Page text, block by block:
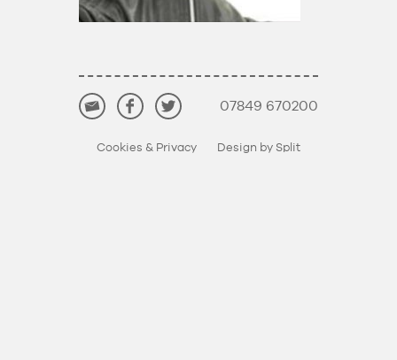
07849 670200
Cookies & Privacy Design by Split